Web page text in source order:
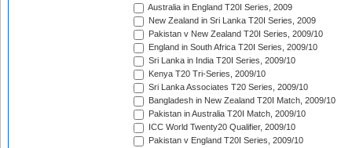
Australia in England T20I Series, 2009
New Zealand in Sri Lanka T20I Series, 2009
Pakistan v New Zealand T20I Series, 2009/10
England in South Africa T20I Series, 2009/10
Sri Lanka in India T20I Series, 2009/10
Kenya T20 Tri-Series, 2009/10
Sri Lanka Associates T20 Series, 2009/10
Bangladesh in New Zealand T20I Match, 2009/10
Pakistan in Australia T20I Match, 2009/10
ICC World Twenty20 Qualifier, 2009/10
Pakistan v England T20I Series, 2009/10